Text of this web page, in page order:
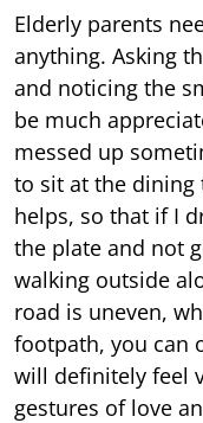
Elderly parents
anything. Asking
and noticing the
be much
messed up
to sit at the dining
helps, so that if I
the plate and not
walking outside
road is uneven,
footpath, you can
will definitely feel
gestures of love